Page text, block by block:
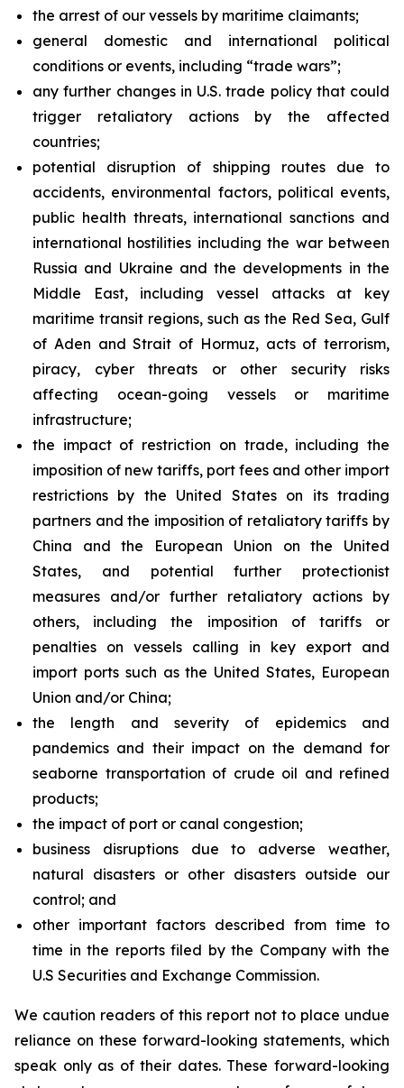
the arrest of our vessels by maritime claimants;
general domestic and international political
conditions or events, including “trade wars”;
any further changes in U.S. trade policy that could
trigger retaliatory actions by the affected
countries;
potential disruption of shipping routes due to
accidents, environmental factors, political events,
public health threats, international sanctions and
international hostilities including the war between
Russia and Ukraine and the developments in the
Middle East, including vessel attacks at key
maritime transit regions, such as the Red Sea, Gulf
of Aden and Strait of Hormuz, acts of terrorism,
piracy, cyber threats or other security risks
affecting ocean-going vessels or maritime
infrastructure;
the impact of restriction on trade, including the
imposition of new tariffs, port fees and other import
restrictions by the United States on its trading
partners and the imposition of retaliatory tariffs by
China and the European Union on the United
States, and potential further protectionist
measures and/or further retaliatory actions by
others, including the imposition of tariffs or
penalties on vessels calling in key export and
import ports such as the United States, European
Union and/or China;
the length and severity of epidemics and
pandemics and their impact on the demand for
seaborne transportation of crude oil and refined
products;
the impact of port or canal congestion;
business disruptions due to adverse weather,
natural disasters or other disasters outside our
control; and
other important factors described from time to
time in the reports filed by the Company with the
U.S Securities and Exchange Commission.
We caution readers of this report not to place undue
reliance on these forward-looking statements, which
speak only as of their dates. These forward-looking